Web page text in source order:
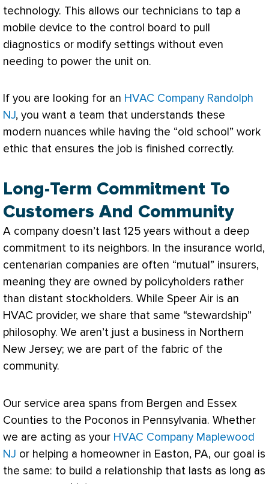
technology. This allows our technicians to tap a
mobile device to the control board to pull
diagnostics or modify settings without even
needing to power the unit on.
If you are looking for an HVAC Company Randolph
NJ, you want a team that understands these
modern nuances while having the “old school” work
ethic that ensures the job is finished correctly.
Long-Term Commitment To
Customers And Community
A company doesn’t last 125 years without a deep
commitment to its neighbors. In the insurance world,
centenarian companies are often “mutual” insurers,
meaning they are owned by policyholders rather
than distant stockholders. While Speer Air is an
HVAC provider, we share that same “stewardship”
philosophy. We aren’t just a business in Northern
New Jersey; we are part of the fabric of the
community.
Our service area spans from Bergen and Essex
Counties to the Poconos in Pennsylvania. Whether
we are acting as your HVAC Company Maplewood
NJ or helping a homeowner in Easton, PA, our goal is
the same: to build a relationship that lasts as long as